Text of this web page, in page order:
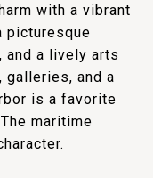
with a vibrant
picturesque
and a lively arts
galleries, and a
is a favorite
maritime